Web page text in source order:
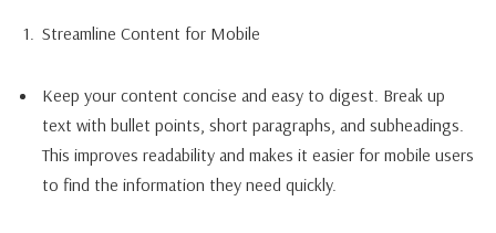
Streamline Content for Mobile
Keep your content concise and easy to digest. Break up
text with bullet points, short paragraphs, and subheadings.
This improves readability and makes it easier for mobile users
to find the information they need quickly.